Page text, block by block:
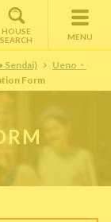
HOUSE
SEARCH
MENU
Sendai)
Ueno・
Form